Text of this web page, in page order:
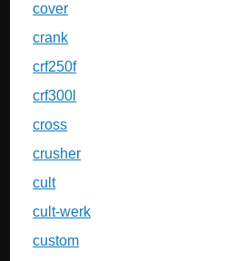
cover
crank
crf250f
crf300l
cross
crusher
cult
cult-werk
custom